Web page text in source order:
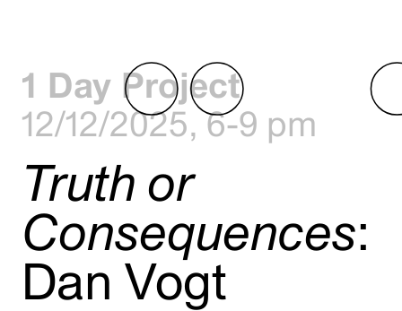
1 Day Project
12/12/2025, 6-9 pm
Truth or
Consequences:
Dan Vogt